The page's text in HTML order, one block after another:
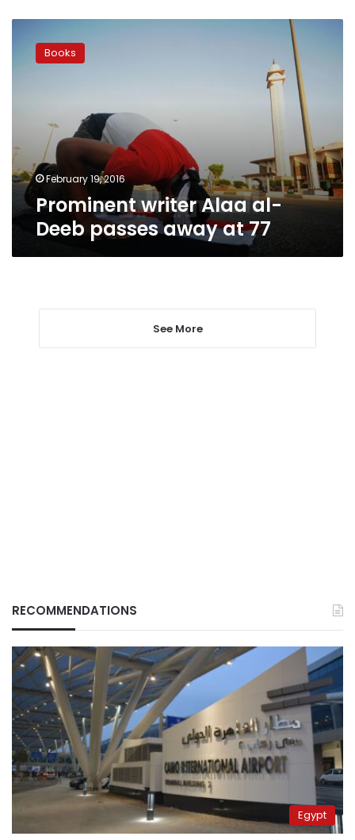
writer
at
77
Books
February 19, 2016
Prominent writer Alaa al-
Deeb passes away at 77
See More
RECOMMENDATIONS
Egypt